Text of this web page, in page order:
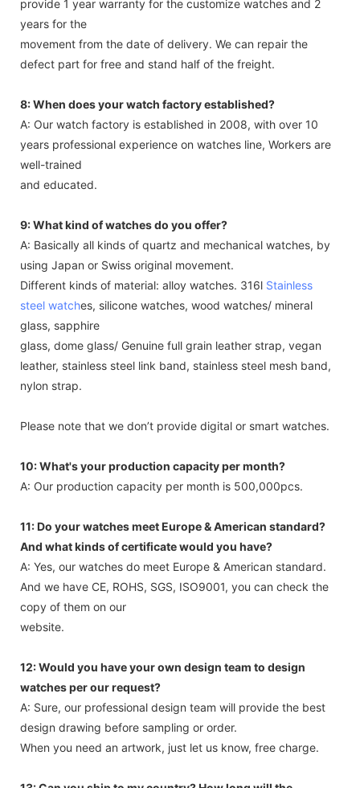
the goods, please contact us immediately for solutions. We
provide 1 year warranty for the customize watches and 2
years for the
movement from the date of delivery. We can repair the
8: When does your watch factory established?
A: Our watch factory is established in 2008, with over 10
years professional experience on watches line, Workers are
well-trained
9: What kind of watches do you offer?
A: Basically all kinds of quartz and mechanical watches, by
using Japan or Swiss original movement.
Different kinds of material: alloy watches. 316lStainless
steel watches, silicone watches, wood watches/ mineral
glass, sapphire
glass, dome glass/ Genuine full grain leather strap, vegan
leather, stainless steel link band, stainless steel mesh band,
10: What's your production capacity per month?
11: Do your watches meet Europe & American standard?
And what kinds of certificate would you have?
A: Yes, our watches do meet Europe & American standard.
And we have CE, ROHS, SGS, ISO9001, you can check the
copy of them on our
12: Would you have your own design team to design
watches per our request?
A: Sure, our professional design team will provide the best
design drawing before sampling or order.